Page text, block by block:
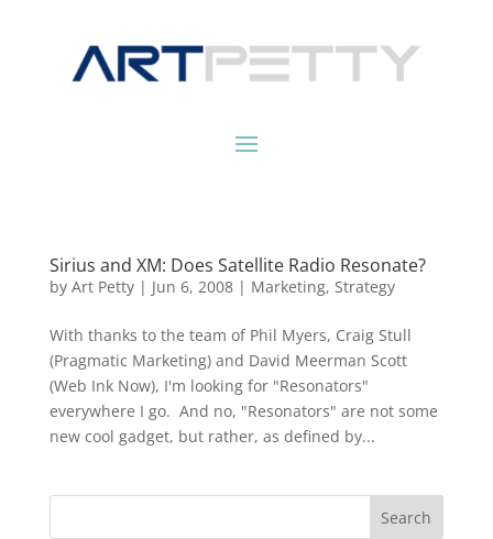
Sirius and XM: Does Satellite Radio Resonate?
by Art Petty| Jun 6, 2008| Marketing, Strategy
With thanks to the team of Phil Myers, Craig Stull
(Pragmatic Marketing) and David Meerman Scott
(Web Ink Now), I'm looking for "Resonators"
everywhere I go. And no, "Resonators" are not some
new cool gadget, but rather, as defined by...